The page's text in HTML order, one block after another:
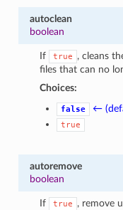
autoclean
boolean
If true
, cleans
files that can no
Choices:
false ←
true
autoremove
boolean
If true , remove